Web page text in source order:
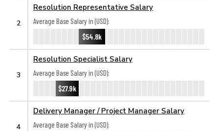
2
Resolution Representative Salary
Average Base Salary in (USD):
$54.8k
3
Resolution Specialist Salary
Average Base Salary in (USD):
$27.9k
4
Delivery Manager / Project Manager Salary
Average Base Salary in (USD):